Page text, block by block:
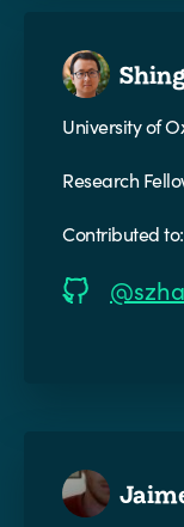
University of
Research
Contributed to: